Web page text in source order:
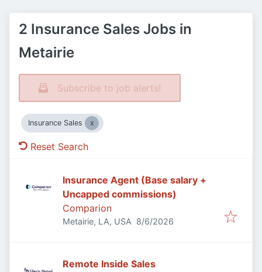
2 Insurance Sales Jobs in
Metairie
Subscribe to job alerts!
Insurance Sales
Reset Search
Insurance Agent (Base salary +
Uncapped commissions)
Comparion
Metairie, LA, USA Published
8/6/2026
Remote Inside Sales